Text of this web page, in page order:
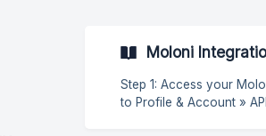
Moloni
Step 1: Access your Moloni account Step 2:
to Profile & Account » API and